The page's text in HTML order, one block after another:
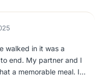
walked in it was a
end. My partner and I
a memorable meal. I